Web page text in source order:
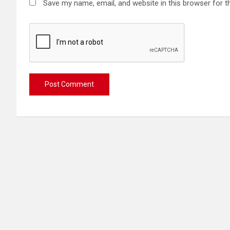
Save my name, email, and website in this browser for